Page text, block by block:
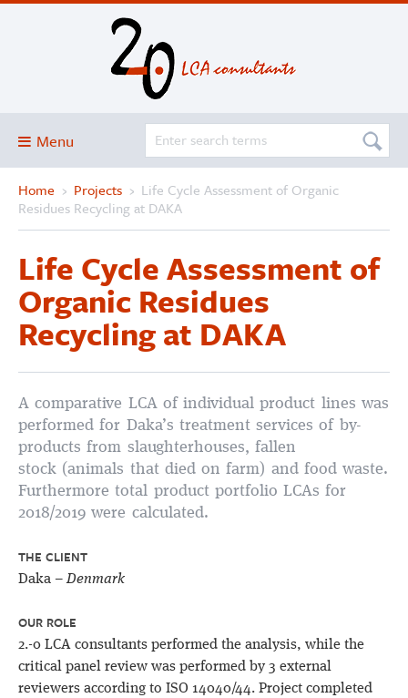
Menu
Blog
About
Services and solutions
Projects
Publications
SimaPro
Home › Projects › Life Cycle Assessment of Organic
Residues Recycling at DAKA
Life Cycle Assessment of
Organic Residues
Recycling at DAKA
A comparative LCA of individual product lines was
performed for Daka’s treatment services of by-
products from slaughterhouses, fallen
stock (animals that died on farm) and food waste.
Furthermore total product portfolio LCAs for
2018/2019 were calculated.
THE CLIENT
Daka –Denmark
OUR ROLE
2.-0 LCA consultants performed the analysis, while the
critical panel review was performed by 3 external
reviewers according to ISO 14040/44. Project completed